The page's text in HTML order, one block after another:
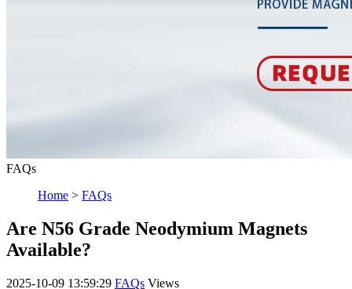
FAQs
Home > FAQs
Are N56 Grade Neodymium Magnets
Available?
2025-10-09 13:59:29 FAQs Views